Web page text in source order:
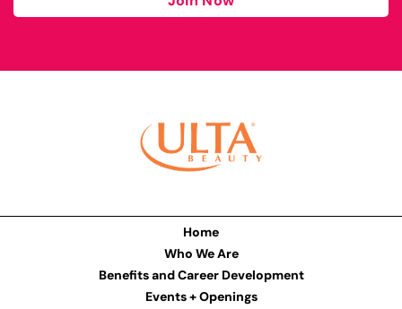
Home
Who We Are
Benefits and Career Development
Events + Openings